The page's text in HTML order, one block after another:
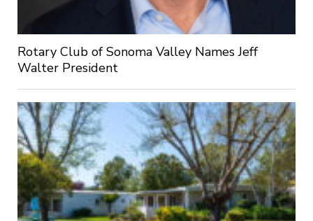
Rotary Club of Sonoma Valley Names Jeff
Walter President